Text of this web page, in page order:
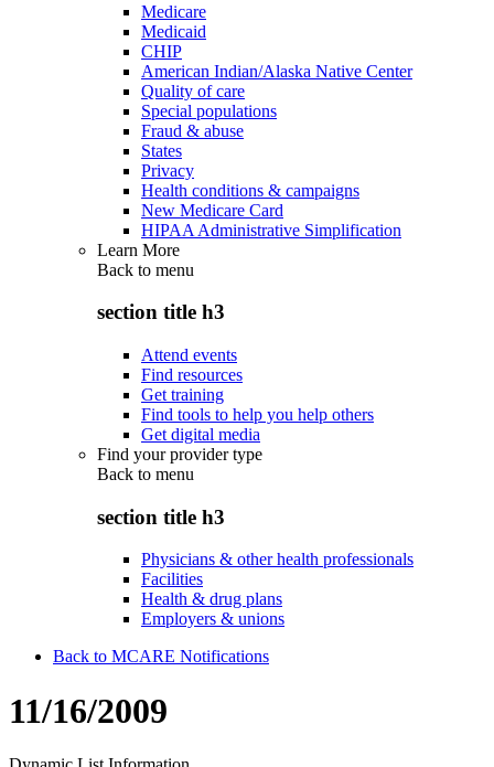
Medicare
Medicaid
CHIP
American Indian/Alaska Native Center
Quality of care
Special populations
Fraud & abuse
States
Privacy
Health conditions & campaigns
New Medicare Card
HIPAA Administrative Simplification
Learn More
Back to menu
section title h3
Attend events
Find resources
Get training
Find tools to help you help others
Get digital media
Find your provider type
Back to menu
section title h3
Physicians & other health professionals
Facilities
Health & drug plans
Employers & unions
Back to MCARE Notifications
11/16/2009